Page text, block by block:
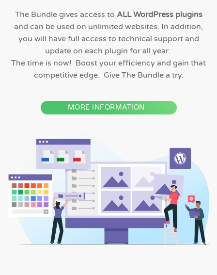
The Bundle gives access to ALL WordPress plugins
and can be used on unlimited websites. In addition,
you will have full access to technical support and
update on each plugin for all year.
The time is now! Boost your efficiency and gain that
competitive edge. Give The Bundle a try.
MORE INFORMATION